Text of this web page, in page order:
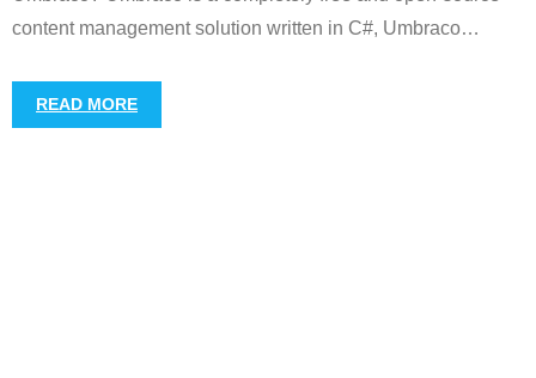
content management solution written in C#, Umbraco…
READ MORE